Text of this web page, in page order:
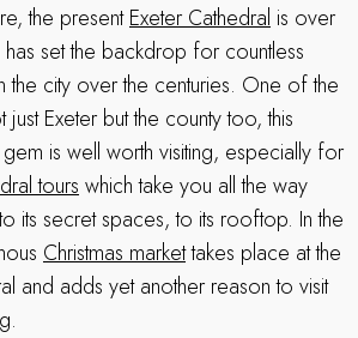
the presentExeter Cathedral is over
set the backdrop for countless
the city over the centuries. One of the
just Exeter but the county too, this
gem is well worth visiting, especially for
tourswhich take you all the way
its secret spaces, to its rooftop. In the
Christmas markettakes place at the
and adds yet another reason to visit